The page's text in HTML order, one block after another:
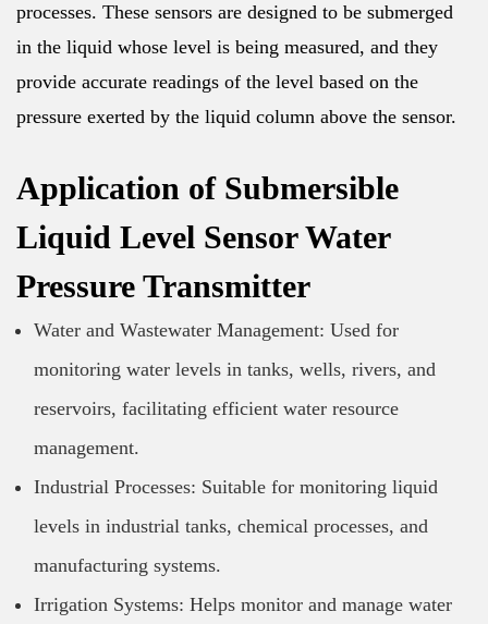
processes. These sensors are designed to be submerged
in the liquid whose level is being measured, and they
provide accurate readings of the level based on the
pressure exerted by the liquid column above the sensor.
Application of Submersible
Liquid Level Sensor Water
Pressure Transmitter
Water and Wastewater Management: Used for
monitoring water levels in tanks, wells, rivers, and
reservoirs, facilitating efficient water resource
management.
Industrial Processes: Suitable for monitoring liquid
levels in industrial tanks, chemical processes, and
manufacturing systems.
Irrigation Systems: Helps monitor and manage water